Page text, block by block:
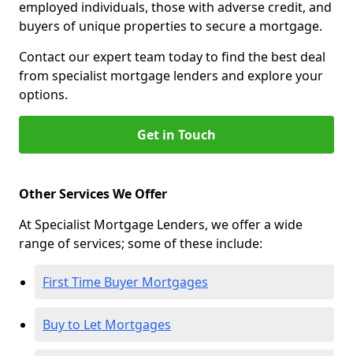
employed individuals, those with adverse credit, and
buyers of unique properties to secure a mortgage.
Contact our expert team today to find the best deal
from specialist mortgage lenders and explore your
options.
Get in Touch
Other Services We Offer
At Specialist Mortgage Lenders, we offer a wide
range of services; some of these include:
First Time Buyer Mortgages
Buy to Let Mortgages